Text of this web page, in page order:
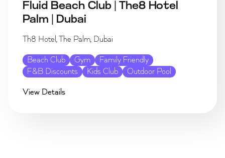
Fluid Beach Club | The8 Hotel
Palm | Dubai
Th8 Hotel, The Palm, Dubai
Beach Club Gym
Family Friendly
F&B Discounts
Kids Club Outdoor Pool
View Details